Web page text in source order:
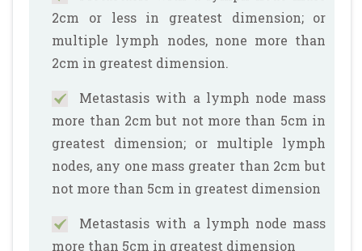
2cm or less in greatest dimension; or
multiple lymph nodes, none more than
2cm in greatest dimension.
Metastasis with a lymph node mass
more than 2cm but not more than 5cm in
greatest dimension; or multiple lymph
nodes, any one mass greater than 2cm but
not more than 5cm in greatest dimension
Metastasis with a lymph node mass
more than 5cm in greatest dimension